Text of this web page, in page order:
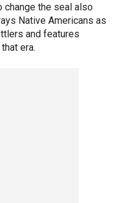
change the seal also
Native Americans as
and features
era.